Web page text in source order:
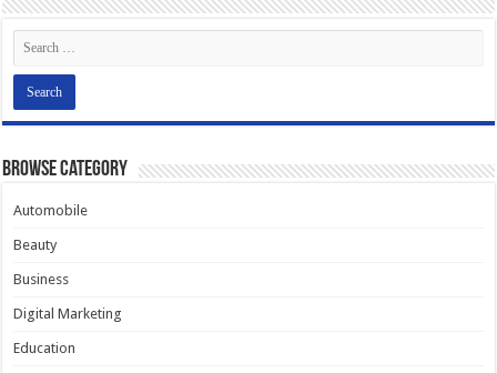
Browse Category
Automobile
Beauty
Business
Digital Marketing
Education